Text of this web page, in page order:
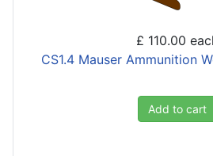
£ 110.00
CS1.4 Mauser Ammunition
Add to cart